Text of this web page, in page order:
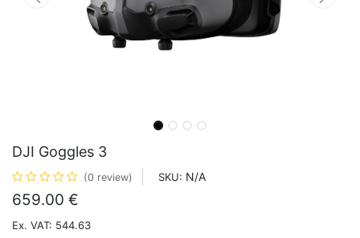
DJI Goggles 3
(0 review) SKU: N/A
659.00 €
Ex. VAT: 544.63